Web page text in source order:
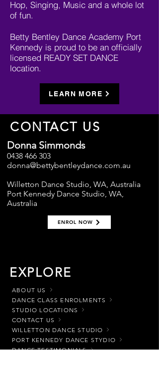
Hop, Singing, Music and a whole lot
of fun.
Betty Bentley Dance Academy Port
Kennedy is proud to be an officially
licensed READY SET DANCE
location.
LEARN MORE
CONTACT US
Donna Simmonds
0438 466 303
donna@bettybentleydance.com.au
Willetton Dance Studio, WA, Australia
Port Kennedy Dance Studio, WA,
Australia
ENROL NOW
EXPLORE
ABOUT US
DANCE CLASS ENROLMENTS
STUDIO LOCATIONS
CONTACT US
WILLETTON DANCE STUDIO
PORT KENNEDY DANCE STYDIO
DANCE TESTIMONIALS